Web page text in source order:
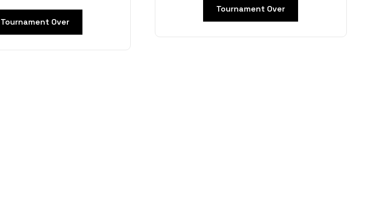
Tournament Over
Tournament Over